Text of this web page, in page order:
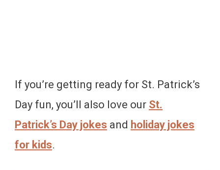
If you’re getting ready for St. Patrick’s
Day fun, you’ll also love our St.
Patrick’s Day jokes and holiday jokes
for kids.